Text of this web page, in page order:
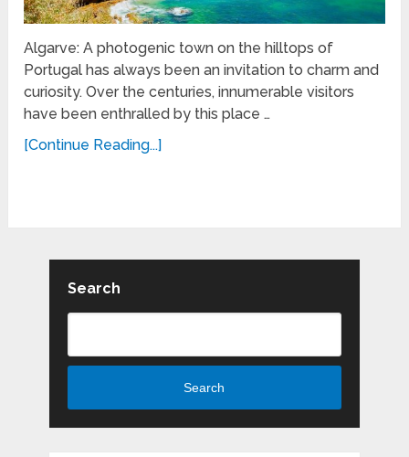
Algarve: A photogenic town on the hilltops of
Portugal has always been an invitation to charm and
curiosity. Over the centuries, innumerable visitors
have been enthralled by this place …
[Continue Reading...]
Search
Search